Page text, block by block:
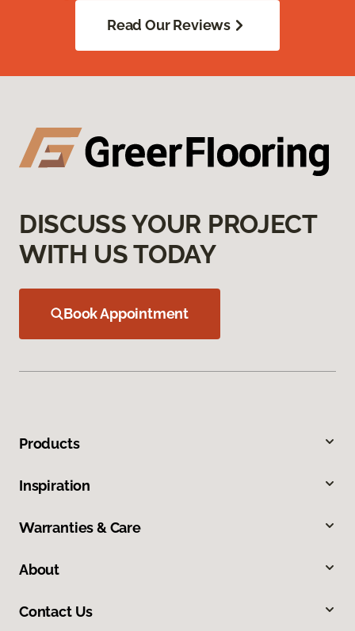
Read Our Reviews
DISCUSS YOUR PROJECT
WITH US TODAY
Book Appointment
Products
Inspiration
Warranties & Care
About
Contact Us